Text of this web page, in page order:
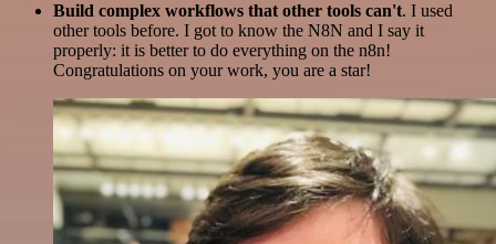
Build complex workflows that other tools can't. I used
other tools before. I got to know the N8N and I say it
properly: it is better to do everything on the n8n!
Congratulations on your work, you are a star!